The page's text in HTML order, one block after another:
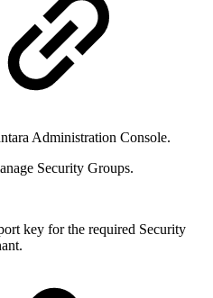
Administration Console.
Security Groups.
key for the required Security